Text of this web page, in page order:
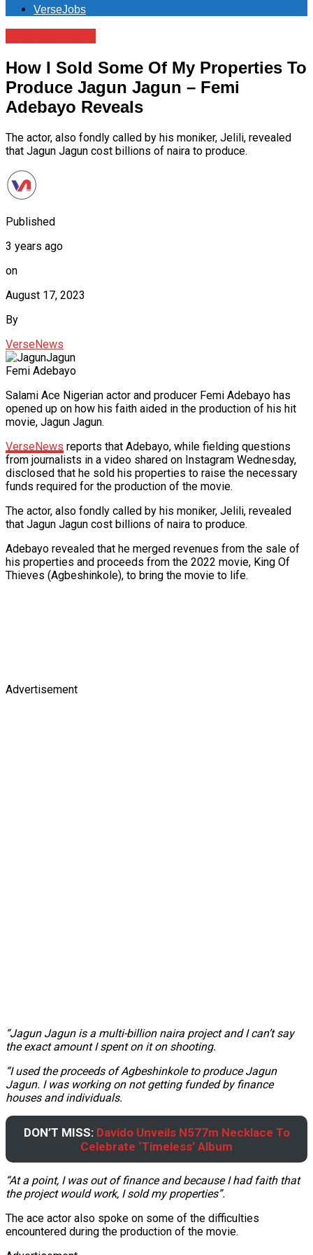
VerseJobs
How I Sold Some Of My Properties To
Produce Jagun Jagun – Femi
Adebayo Reveals
The actor, also fondly called by his moniker, Jelili, revealed
that Jagun Jagun cost billions of naira to produce.
Published
3 years ago
on
August 17, 2023
By
VerseNews
Femi Adebayo
Salami Ace Nigerian actor and producer Femi Adebayo has
opened up on how his faith aided in the production of his hit
movie, Jagun Jagun.
VerseNews reports that Adebayo, while fielding questions
from journalists in a video shared on Instagram Wednesday,
disclosed that he sold his properties to raise the necessary
funds required for the production of the movie.
The actor, also fondly called by his moniker, Jelili, revealed
that Jagun Jagun cost billions of naira to produce.
Adebayo revealed that he merged revenues from the sale of
his properties and proceeds from the 2022 movie, King Of
Thieves (Agbeshinkole), to bring the movie to life.
Advertisement
“Jagun Jagun is a multi-billion naira project and I can’t say
the exact amount I spent on it on shooting.
“I used the proceeds of Agbeshinkole to produce Jagun
Jagun. I was working on not getting funded by finance
houses and individuals.
DON’T MISS:Davido Unveils N577m Necklace To
Celebrate ‘Timeless’ Album
“At a point, I was out of finance and because I had faith that
the project would work, I sold my properties”.
The ace actor also spoke on some of the difficulties
encountered during the production of the movie.